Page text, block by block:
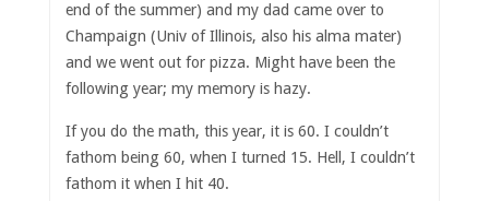
end of the summer) and my dad came over to
Champaign (Univ of Illinois, also his alma mater)
and we went out for pizza. Might have been the
following year; my memory is hazy.
If you do the math, this year, it is 60. I couldn’t
fathom being 60, when I turned 15. Hell, I couldn’t
fathom it when I hit 40.